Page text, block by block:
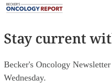
Stay current
Becker's Oncology
Wednesday.